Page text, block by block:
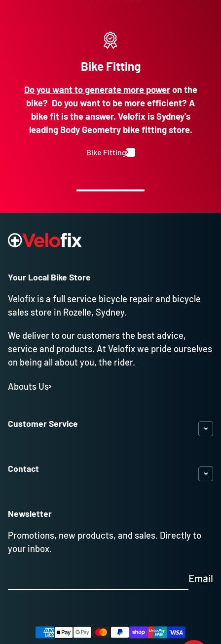
Bike Fitting
Do you want to generate more poweron the
bike? Do you want to be more efficient? A
bike fit is the answer. Velofix is Sydney's
leading Body Geometry bike fitting store.
Bike Fitting
Your Local Bike Store
Velofix is a full service bicycle repair and bicycle
sales store in Rozelle, Sydney.
We deliver to our customers the best advice,
service and products. At Velofix we pride ourselves
on being all about you, the rider.
Abouts Us
Customer Service
Contact
Newsletter
Promotions, new products, and sales. Directly to
your inbox.
Email
Payment methods